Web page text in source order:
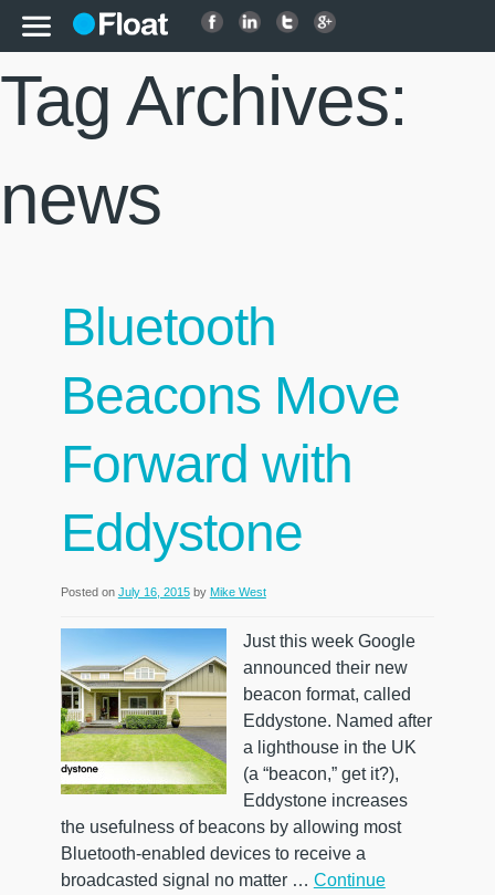
Tag Archives:
news
Bluetooth
Beacons Move
Forward with
Eddystone
Posted on July 16, 2015 by Mike West
Just this week Google
announced their new
beacon format, called
Eddystone. Named after
a lighthouse in the UK
(a “beacon,” get it?),
Eddystone increases
the usefulness of beacons by allowing most
Bluetooth-enabled devices to receive a
broadcasted signal no matter … Continue